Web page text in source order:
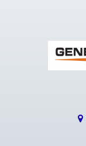
Grapevine